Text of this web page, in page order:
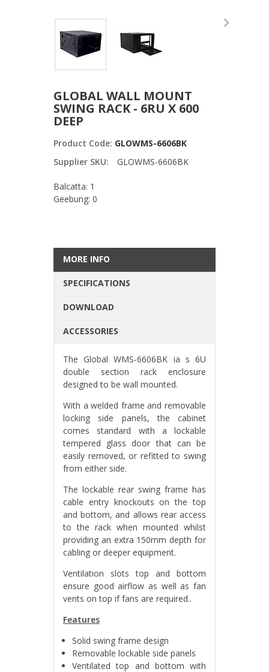
GLOBAL WALL MOUNT
SWING RACK - 6RU X 600
DEEP
Product Code: GLOWMS-6606BK
Supplier SKU:
GLOWMS-6606BK
Balcatta: 1
Geebung: 0
MORE INFO
SPECIFICATIONS
DOWNLOAD
ACCESSORIES
The Global WMS-6606BK ia s 6U
double section rack enclosure
designed to be wall mounted.
With a welded frame and removable
locking side panels, the cabinet
comes standard with a lockable
tempered glass door that can be
easily removed, or refitted to swing
from either side.
The lockable rear swing frame has
cable entry knockouts on the top
and bottom, and allows rear access
to the rack when mounted whilst
providing an extra 150mm depth for
cabling or deeper equipment.
Ventilation slots top and bottom
ensure good airflow as well as fan
vents on top if fans are required..
Features
Solid swing frame design
Removable lockable side panels
Ventilated top and bottom with